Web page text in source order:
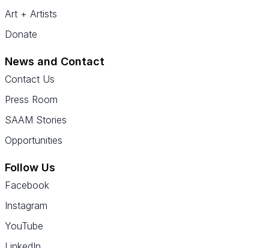
Art + Artists
Donate
News and Contact
Contact Us
Press Room
SAAM Stories
Opportunities
Follow Us
Facebook
Instagram
YouTube